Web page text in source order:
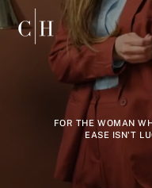
FOR THE WOMAN
EASE ISN'T